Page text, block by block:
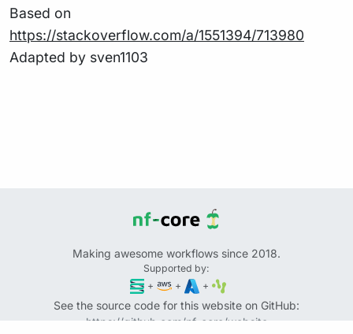
Based on
https://stackoverflow.com/a/1551394/713980
Adapted by sven1103
Making awesome workflows since 2018.
Supported by:
+
+ +
See the source code for this website on GitHub:
https://github.com/nf-core/website